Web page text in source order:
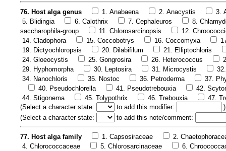
76. Host alga genus 1. Anabaena 2. Anacystis
3.
5. Blidingia
6. Calothrix 7. Cephaleuros
8.
saccharophila-group
11. Chlorosarcinopsis
12.
14. Cladophora
15. Coccobotrys 16. Coccomyxa
19. Dictyochloropsis
20. Dilabifilum
21. Elliptochloris
24. Gloeocystis
25. Gongrosira 26. Heterococcus
29. Hyphomorpha
30. Leptosira 31. Microcystis
34. Nanochloris
35. Nostoc 36. Petroderma
37.
40. Pseudochlorella
41. Pseudotrebouxia
42.
44. Stigonema
45. Tolypothrix 46. Trebouxia
47.
(Select a character state: to add this modifier:
)
(Select a character state: to add this note/comment:
77. Host alga family 1. Capsosiraceae
2.
4. Chlorococcaceae
5. Chlorosarcinaceae
6.